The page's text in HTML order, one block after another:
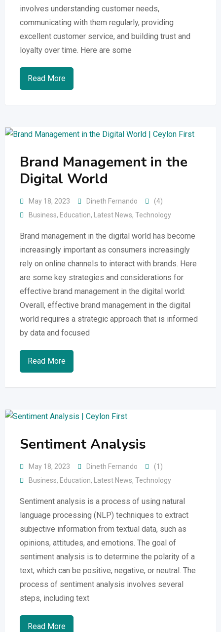
involves understanding customer needs,
communicating with them regularly, providing
excellent customer service, and building trust and
loyalty over time. Here are some
Read More
Brand Management in the
Digital World
May 18, 2023 Dineth Fernando
(4)
Business, Education, Latest News, Technology
Brand management in the digital world has become
increasingly important as consumers increasingly
rely on online channels to interact with brands. Here
are some key strategies and considerations for
effective brand management in the digital world:
Overall, effective brand management in the digital
world requires a strategic approach that is informed
by data and focused
Read More
Sentiment Analysis
May 18, 2023 Dineth Fernando
(1)
Business, Education, Latest News, Technology
Sentiment analysis is a process of using natural
language processing (NLP) techniques to extract
subjective information from textual data, such as
opinions, attitudes, and emotions. The goal of
sentiment analysis is to determine the polarity of a
text, which can be positive, negative, or neutral. The
process of sentiment analysis involves several
steps, including text
Read More